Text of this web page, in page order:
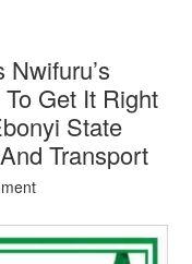
Get It Right
State
Transport